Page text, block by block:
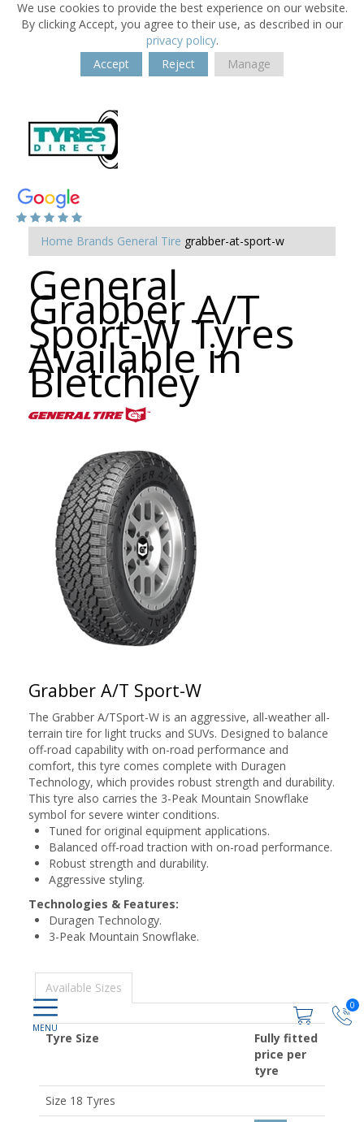
We use cookies to provide the best experience on our website.
By clicking Accept, you agree to their use, as described in our
privacy policy.
Accept
Reject Manage
0
Home Brands General Tire grabber-at-sport-w
General
Grabber A/T
Sport-W Tyres
Available in
Bletchley
Grabber A/T Sport-W
The Grabber A/TSport-W is an aggressive, all-weather all-
terrain tire for light trucks and SUVs. Designed to balance
off-road capability with on-road performance and
comfort, this tyre comes complete with Duragen
Technology, which provides robust strength and durability.
This tyre also carries the 3-Peak Mountain Snowflake
symbol for severe winter conditions.
Tuned for original equipment applications.
Balanced off-road traction with on-road performance.
Robust strength and durability.
Aggressive styling.
Technologies & Features:
Duragen Technology.
3-Peak Mountain Snowflake.
Available Sizes
Tyre Size
Fully fitted
price per
tyre
Size 18 Tyres